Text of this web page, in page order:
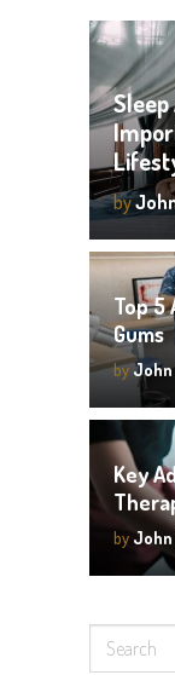
by
Top 5
Gums
byJohn
Key
by John